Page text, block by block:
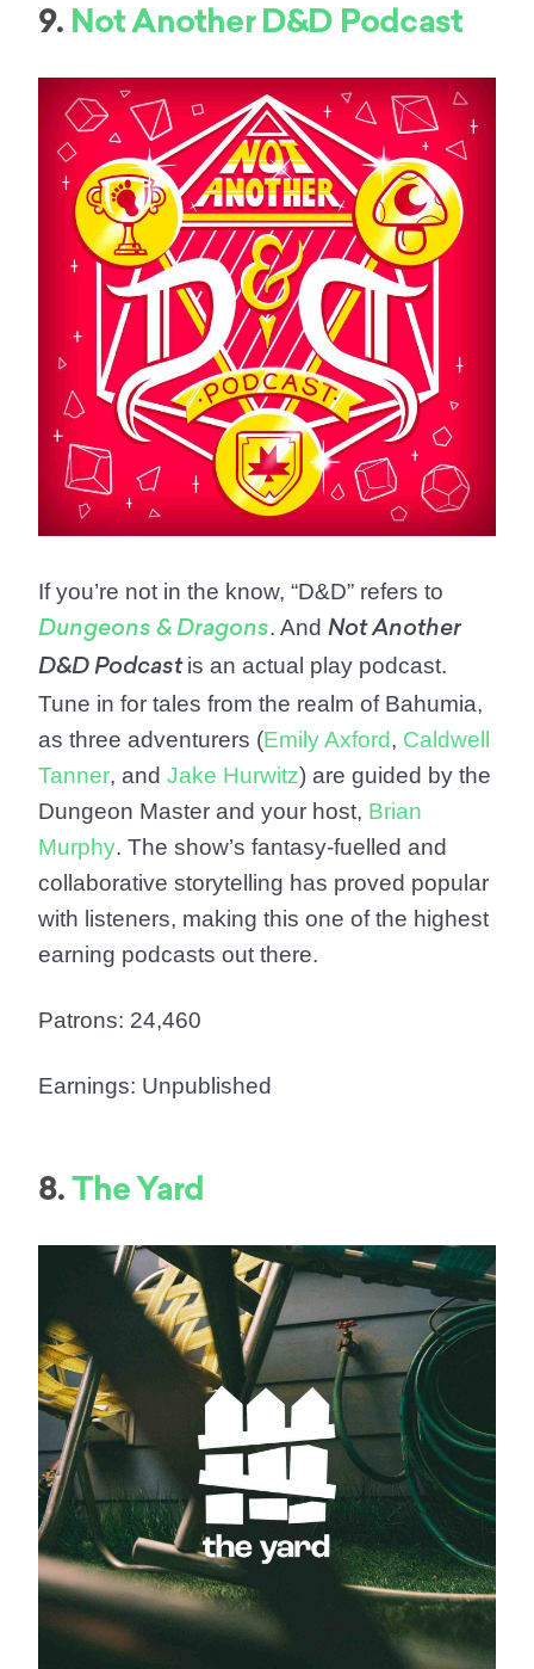
9. Not Another D&D Podcast
If you’re not in the know, “D&D” refers to
Dungeons & Dragons. And Not Another
D&D Podcast is an actual play podcast.
Tune in for tales from the realm of Bahumia,
as three adventurers (Emily Axford, Caldwell
Tanner, and Jake Hurwitz) are guided by the
Dungeon Master and your host, Brian
Murphy. The show’s fantasy-fuelled and
collaborative storytelling has proved popular
with listeners, making this one of the highest
earning podcasts out there.
Patrons: 24,460
Earnings: Unpublished
8.The Yard